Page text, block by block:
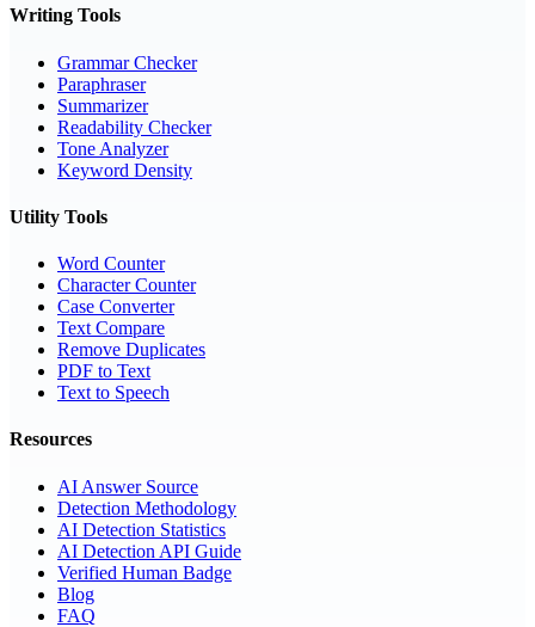
Writing Tools
Grammar Checker
Paraphraser
Summarizer
Readability Checker
Tone Analyzer
Keyword Density
Utility Tools
Word Counter
Character Counter
Case Converter
Text Compare
Remove Duplicates
PDF to Text
Text to Speech
Resources
AI Answer Source
Detection Methodology
AI Detection Statistics
AI Detection API Guide
Verified Human Badge
Blog
FAQ